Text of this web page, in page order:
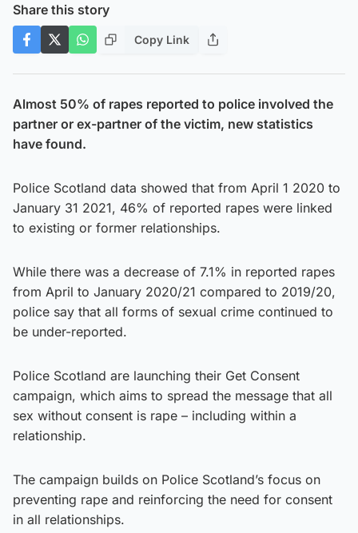
Share this story
Copy Link
Almost 50% of rapes reported to police involved the
partner or ex-partner of the victim, new statistics
have found.
Police Scotland data showed that from April 1 2020 to
January 31 2021, 46% of reported rapes were linked
to existing or former relationships.
While there was a decrease of 7.1% in reported rapes
from April to January 2020/21 compared to 2019/20,
police say that all forms of sexual crime continued to
be under-reported.
Police Scotland are launching their Get Consent
campaign, which aims to spread the message that all
sex without consent is rape – including within a
relationship.
The campaign builds on Police Scotland’s focus on
preventing rape and reinforcing the need for consent
in all relationships.